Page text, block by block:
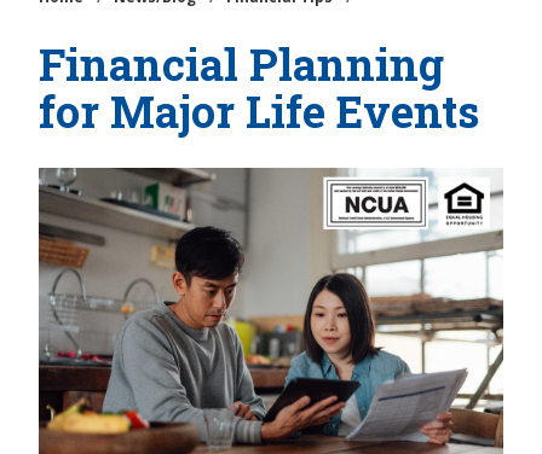
Financial Planning
for Major Life Events